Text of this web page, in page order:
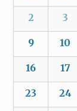
2 3
9 10
16 17
23 24